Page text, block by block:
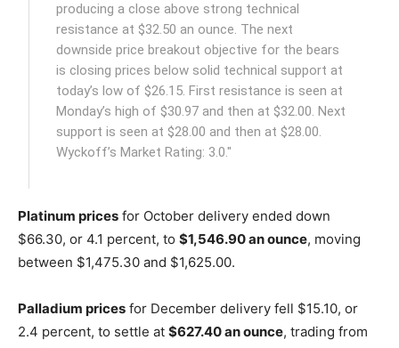
producing a close above strong technical
resistance at $32.50 an ounce. The next
downside price breakout objective for the bears
is closing prices below solid technical support at
today’s low of $26.15. First resistance is seen at
Monday’s high of $30.97 and then at $32.00. Next
support is seen at $28.00 and then at $28.00.
Wyckoff’s Market Rating: 3.0."
Platinum prices for October delivery ended down
$66.30, or 4.1 percent, to $1,546.90 an ounce, moving
between $1,475.30 and $1,625.00.
Palladium prices for December delivery fell $15.10, or
2.4 percent, to settle at $627.40 an ounce, trading from